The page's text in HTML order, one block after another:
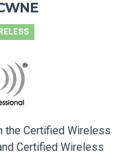
the Certified Wireless
Certified Wireless